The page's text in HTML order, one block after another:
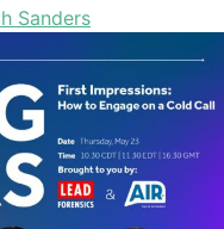
Sanders